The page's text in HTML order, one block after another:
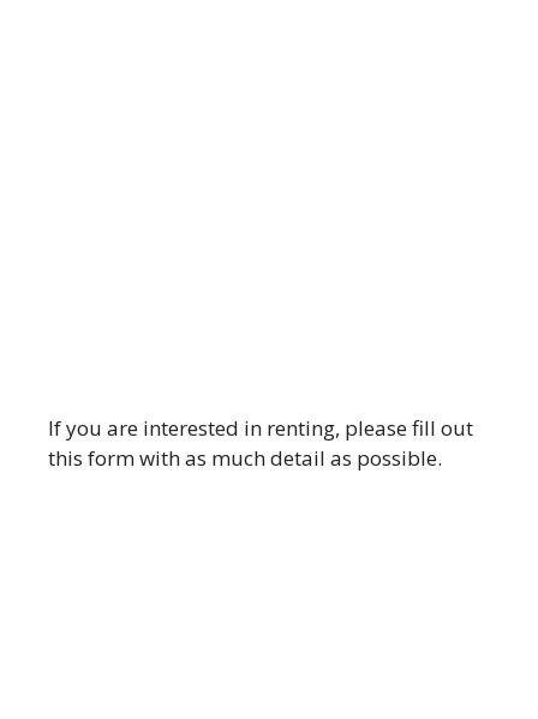
If you are interested in renting, please fill out
this form with as much detail as possible.